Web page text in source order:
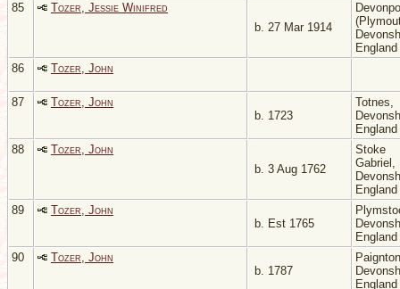
85
Tozer, Jessie Winifred
b. 27 Mar 1914
England
86
Tozer, John
87
Tozer, John
b. 1723
Totnes,
England
88
Tozer, John
b. 3 Aug 1762
Stoke
Gabriel,
England
89
Tozer, John
b. Est 1765
England
90
Tozer, John
b. 1787
England